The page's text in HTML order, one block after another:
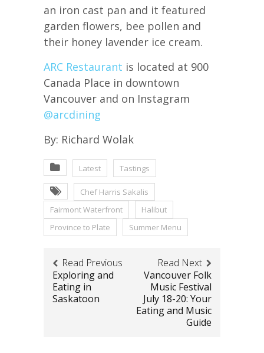
an iron cast pan and it featured
garden flowers, bee pollen and
their honey lavender ice cream.
ARC Restaurant is located at 900
Canada Place in downtown
Vancouver and on Instagram
@arcdining
By: Richard Wolak
Latest Tastings
Chef Harris Sakalis
Fairmont Waterfront
Halibut
Province to Plate
Summer Menu
Read Previous
Exploring and
Eating in
Saskatoon
Read Next
Vancouver Folk
Music Festival
July 18-20: Your
Eating and Music
Guide